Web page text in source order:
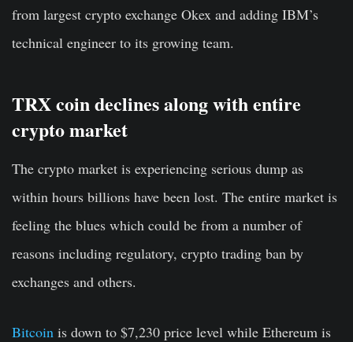
from largest crypto exchange Okex and adding IBM’s
technical engineer to its growing team.
TRX coin declines along with entire
crypto market
The crypto market is experiencing serious dump as
within hours billions have been lost. The entire market is
feeling the blues which could be from a number of
reasons including regulatory, crypto trading ban by
exchanges and others.
Bitcoin is down to $7,230 price level while Ethereum is